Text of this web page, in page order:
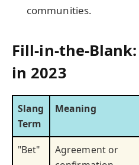
communities.
Fill-in-the-
in 2023
Slang
Term
Meaning
"Bet"
Agreement or